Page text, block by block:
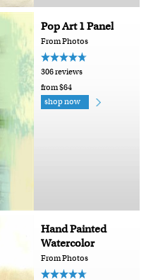
Pop Art 1 Panel
From Photos
306 reviews
from $64
shop now
Hand Painted
Watercolor
From Photos